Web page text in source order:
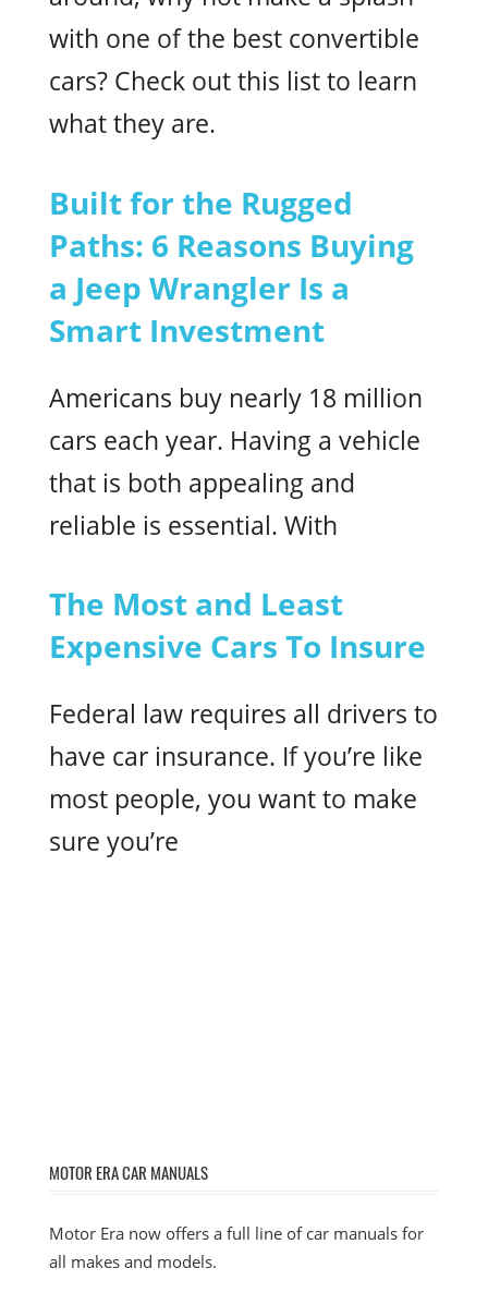
with one of the best convertible
cars? Check out this list to learn
what they are.
Built for the Rugged
Paths: 6 Reasons Buying
a Jeep Wrangler Is a
Smart Investment
Americans buy nearly 18 million
cars each year. Having a vehicle
that is both appealing and
reliable is essential. With
The Most and Least
Expensive Cars To Insure
Federal law requires all drivers to
have car insurance. If you’re like
most people, you want to make
sure you’re
MOTOR ERA CAR MANUALS
Motor Era now offers a full line of car manuals for
all makes and models.